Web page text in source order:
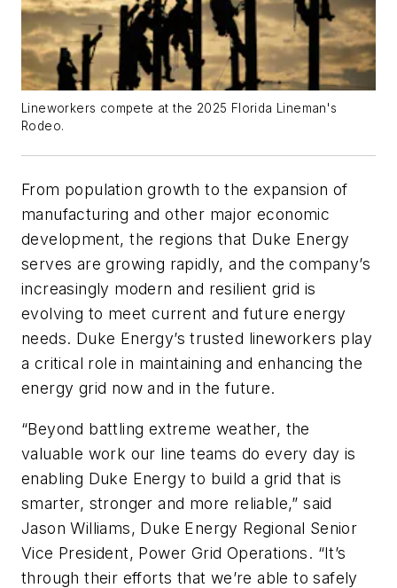
Lineworkers compete at the 2025 Florida Lineman's
Rodeo.
From population growth to the expansion of
manufacturing and other major economic
development, the regions that Duke Energy
serves are growing rapidly, and the company’s
increasingly modern and resilient grid is
evolving to meet current and future energy
needs. Duke Energy’s trusted lineworkers play
a critical role in maintaining and enhancing the
energy grid now and in the future.
“Beyond battling extreme weather, the
valuable work our line teams do every day is
enabling Duke Energy to build a grid that is
smarter, stronger and more reliable,” said
Jason Williams, Duke Energy Regional Senior
Vice President, Power Grid Operations. “It’s
through their efforts that we’re able to safely